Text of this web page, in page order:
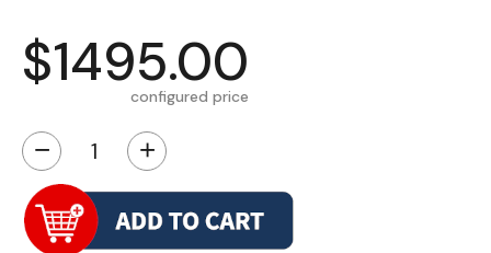
$1495.00
configured price
− +